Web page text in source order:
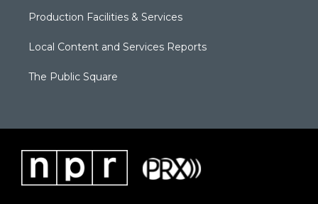
Production Facilities & Services
Local Content and Services Reports
The Public Square